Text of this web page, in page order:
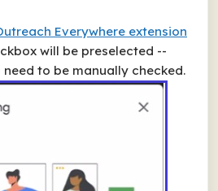
Everywhere extension
will be preselected --
to be manually checked.